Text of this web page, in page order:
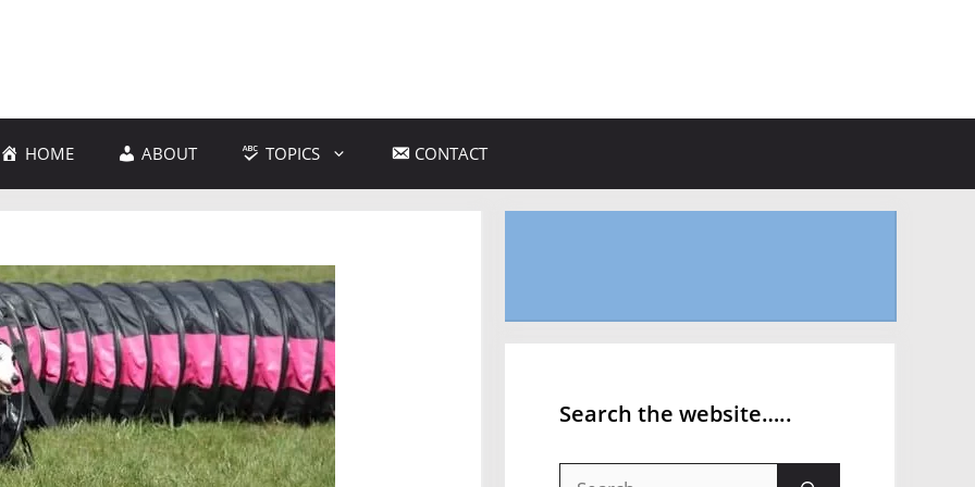
HOME ABOUT TOPICS CONTACT
Search the website…..